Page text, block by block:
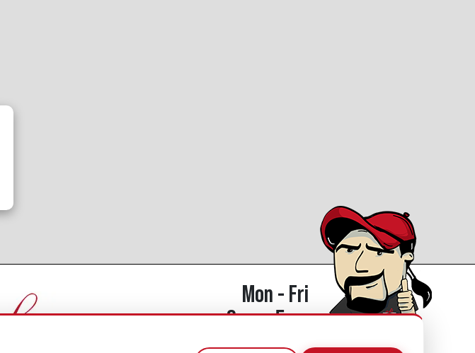
Mon - Fri
8am - 5pm
770.334.3906